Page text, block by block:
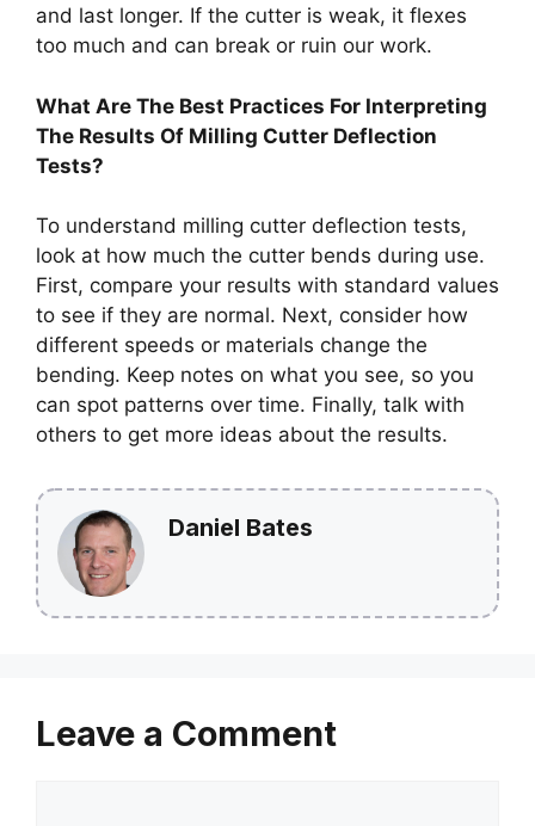
and last longer. If the cutter is weak, it flexes
too much and can break or ruin our work.
What Are The Best Practices For Interpreting
The Results Of Milling Cutter Deflection
Tests?
To understand milling cutter deflection tests,
look at how much the cutter bends during use.
First, compare your results with standard values
to see if they are normal. Next, consider how
different speeds or materials change the
bending. Keep notes on what you see, so you
can spot patterns over time. Finally, talk with
others to get more ideas about the results.
Daniel Bates
Leave a Comment